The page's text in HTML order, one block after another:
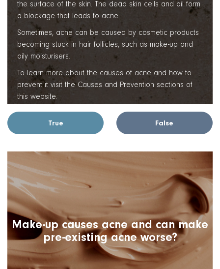
the surface of the skin. The dead skin cells and oil form
a blockage that leads to acne.
Sometimes, acne can be caused by cosmetic products
becoming stuck in hair follicles, such as make-up and
oily moisturisers.
To learn more about the causes of acne and how to
prevent it visit the Causes and Prevention sections of
this website.
True False
Make-up causes acne and can make
pre-existing acne worse?